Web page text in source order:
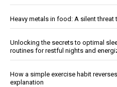
Heavy metals in food: A silent threat
Unlocking the secrets to optimal
routines for restful nights and
How a simple exercise habit
explanation